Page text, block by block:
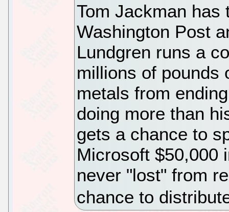
Tom Jackman has
Washington Post
Lundgren runs a
millions of pounds
metals from
doing more than
gets a chance to
Microsoft $50,000
never "lost" from
chance to